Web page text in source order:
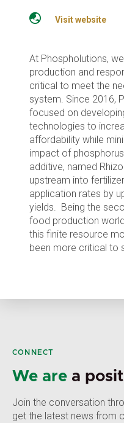
Visit website
At Phospholutions,
production and
critical to meet the
system. Since 2016,
focused on
technologies to
affordability while
impact of
additive, named
upstream into
application rates by
yields. Being the
food production
this finite resource
been more critical to
CONNECT
We are a
Join the conversation
get the latest news from